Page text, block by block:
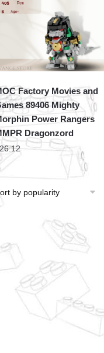
Factory Movies and
89406 Mighty
Power Rangers
Dragonzord